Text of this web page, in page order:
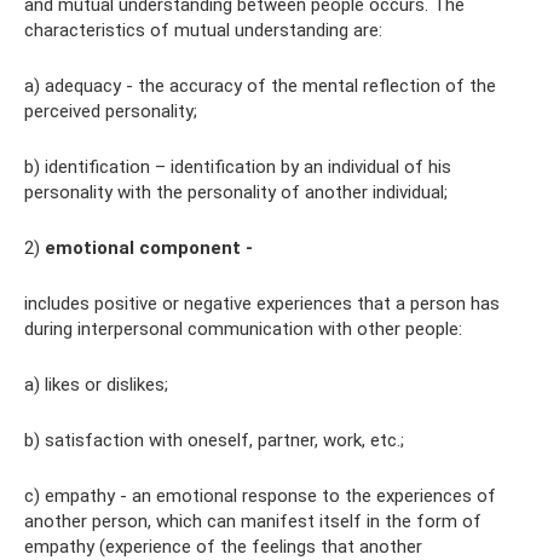
and mutual understanding between people occurs. The
characteristics of mutual understanding are:
a) adequacy - the accuracy of the mental reflection of the
perceived personality;
b) identification – identification by an individual of his
personality with the personality of another individual;
2) emotional component -
includes positive or negative experiences that a person has
during interpersonal communication with other people:
a) likes or dislikes;
b) satisfaction with oneself, partner, work, etc.;
c) empathy - an emotional response to the experiences of
another person, which can manifest itself in the form of
empathy (experience of the feelings that another